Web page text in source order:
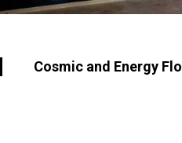
Cosmic and Energy